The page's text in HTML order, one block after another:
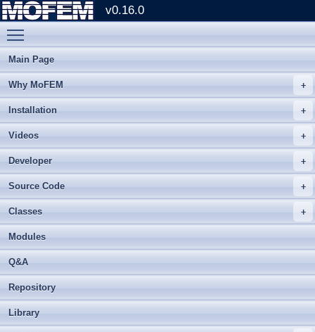
v0.16.0
Main Page
Why MoFEM
Installation
Videos
Developer
Source Code
Classes
Modules
Q&A
Repository
Library